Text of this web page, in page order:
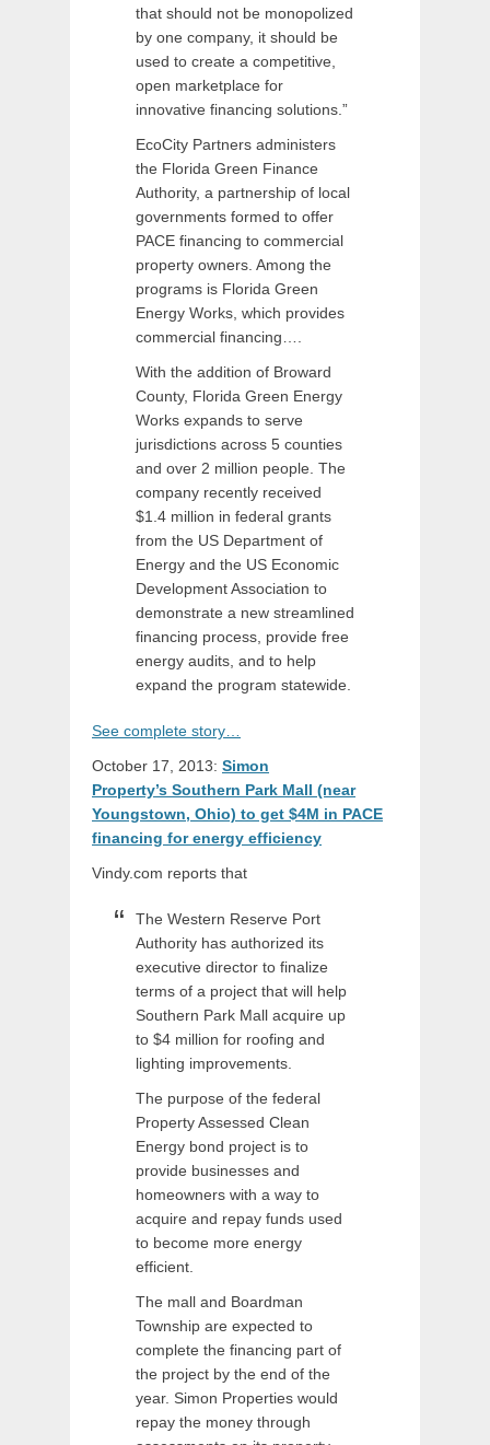
that should not be monopolized
by one company, it should be
used to create a competitive,
open marketplace for
innovative financing solutions.”
EcoCity Partners administers
the Florida Green Finance
Authority, a partnership of local
governments formed to offer
PACE financing to commercial
property owners. Among the
programs is Florida Green
Energy Works, which provides
commercial financing….
With the addition of Broward
County, Florida Green Energy
Works expands to serve
jurisdictions across 5 counties
and over 2 million people. The
company recently received
$1.4 million in federal grants
from the US Department of
Energy and the US Economic
Development Association to
demonstrate a new streamlined
financing process, provide free
energy audits, and to help
expand the program statewide.
See complete story…
October 17, 2013: Simon
Property’s Southern Park Mall (near
Youngstown, Ohio) to get $4M in PACE
financing for energy efficiency
Vindy.com reports that
The Western Reserve Port
Authority has authorized its
executive director to finalize
terms of a project that will help
Southern Park Mall acquire up
to $4 million for roofing and
lighting improvements.
The purpose of the federal
Property Assessed Clean
Energy bond project is to
provide businesses and
homeowners with a way to
acquire and repay funds used
to become more energy
efficient.
The mall and Boardman
Township are expected to
complete the financing part of
the project by the end of the
year. Simon Properties would
repay the money through